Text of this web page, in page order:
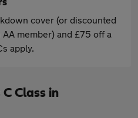
cover (or discounted
member) and £75 off a
apply.
Class in